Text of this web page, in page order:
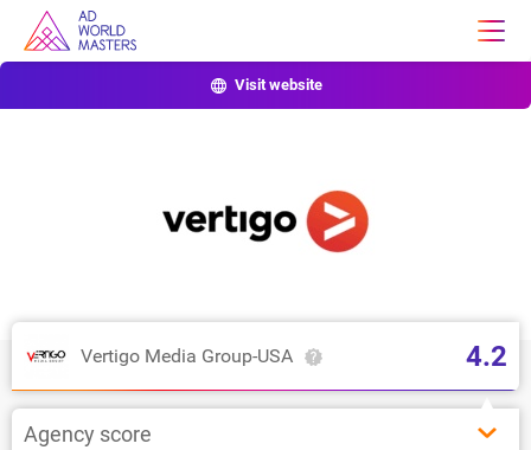
Visit website
Vertigo Media Group-USA 4.2
Agency score